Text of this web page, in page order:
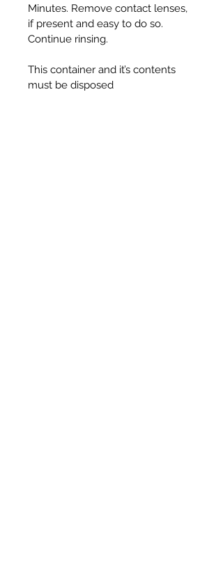
Minutes. Remove contact lenses,
if present and easy to do so.
Continue rinsing.
This container and it’s contents
must be disposed